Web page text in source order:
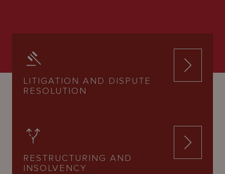
LITIGATION AND DISPUTE
RESOLUTION
RESTRUCTURING AND
INSOLVENCY